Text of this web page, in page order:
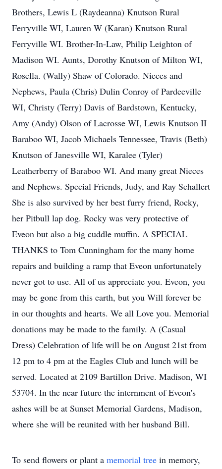
Brothers, Lewis L (Raydeanna) Knutson Rural
Ferryville WI, Lauren W (Karan) Knutson Rural
Ferryville WI. Brother-In-Law, Philip Leighton of
Madison WI. Aunts, Dorothy Knutson of Milton WI,
Rosella. (Wally) Shaw of Colorado. Nieces and
Nephews, Paula (Chris) Dulin Conroy of Pardeeville
WI, Christy (Terry) Davis of Bardstown, Kentucky,
Amy (Andy) Olson of Lacrosse WI, Lewis Knutson II
Baraboo WI, Jacob Michaels Tennessee, Travis (Beth)
Knutson of Janesville WI, Karalee (Tyler)
Leatherberry of Baraboo WI. And many great Nieces
and Nephews. Special Friends, Judy, and Ray Schallert
She is also survived by her best furry friend, Rocky,
her Pitbull lap dog. Rocky was very protective of
Eveon but also a big cuddle muffin. A SPECIAL
THANKS to Tom Cunningham for the many home
repairs and building a ramp that Eveon unfortunately
never got to use. All of us appreciate you. Eveon, you
may be gone from this earth, but you Will forever be
in our thoughts and hearts. We all Love you. Memorial
donations may be made to the family. A (Casual
Dress) Celebration of life will be on August 21st from
12 pm to 4 pm at the Eagles Club and lunch will be
served. Located at 2109 Bartillon Drive. Madison, WI
53704. In the near future the internment of Eveon's
ashes will be at Sunset Memorial Gardens, Madison,
where she will be reunited with her husband Bill.
To send flowers or plant a memorial tree in memory,